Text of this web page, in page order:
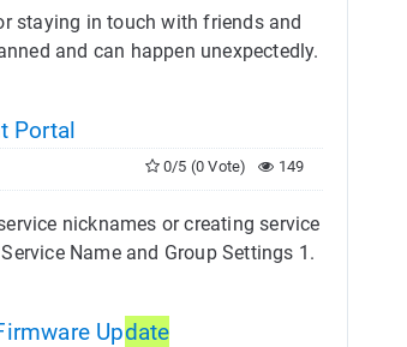
staying in touch with friends and
and can happen unexpectedly.
Portal
149
0/5 (0 Vote)
nicknames or creating service
Name and Group Settings 1.
Update